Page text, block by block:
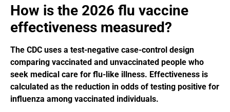
How is the 2026 flu vaccine
effectiveness measured?
The CDC uses a test-negative case-control design
comparing vaccinated and unvaccinated people who
seek medical care for flu-like illness. Effectiveness is
calculated as the reduction in odds of testing positive for
influenza among vaccinated individuals.